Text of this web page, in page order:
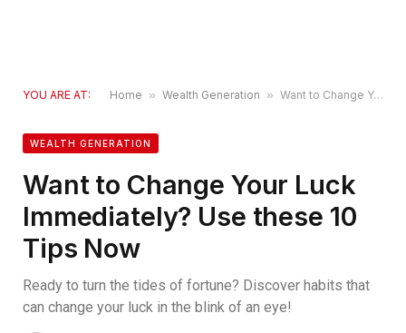
YOU ARE AT: Home » Wealth Generation » Want to Change Your Luck Immediately? Use these 10 Tips Now
WEALTH GENERATION
Want to Change Your Luck
Immediately? Use these 10
Tips Now
Ready to turn the tides of fortune? Discover habits that
can change your luck in the blink of an eye!